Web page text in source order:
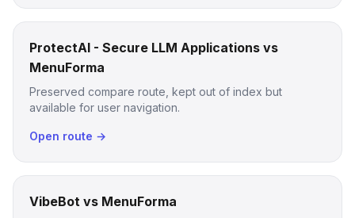
ProtectAI - Secure LLM Applications vs
MenuForma
Preserved compare route, kept out of index but
available for user navigation.
Open route →
VibeBot vs MenuForma